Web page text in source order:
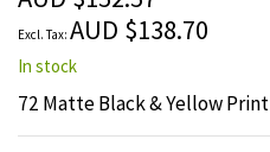
images
gallery AUD $138.70
In stock
72 Matte Black & Yellow